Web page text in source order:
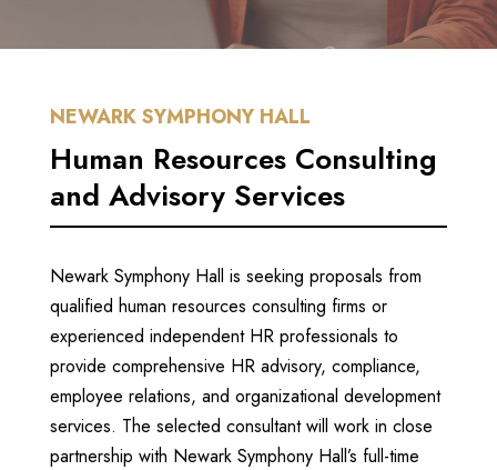
NEWARK SYMPHONY HALL
Human Resources Consulting
and Advisory Services
Newark Symphony Hall is seeking proposals from
qualified human resources consulting firms or
experienced independent HR professionals to
provide comprehensive HR advisory, compliance,
employee relations, and organizational development
services. The selected consultant will work in close
partnership with Newark Symphony Hall’s full-time